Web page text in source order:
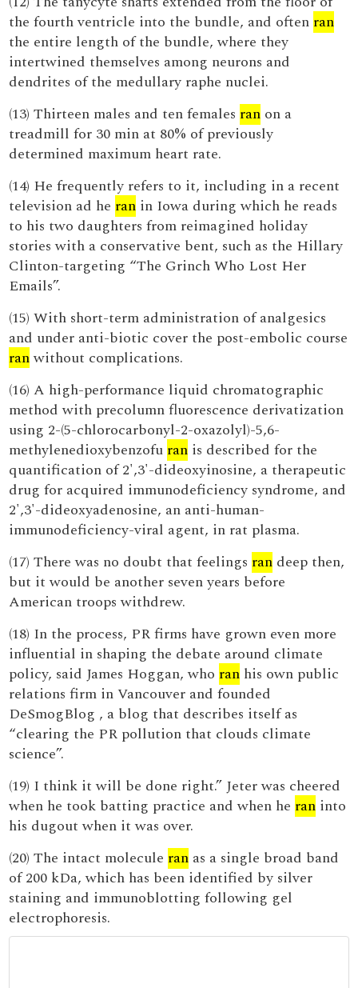
the fourth ventricle into the bundle, and often ran
the entire length of the bundle, where they
intertwined themselves among neurons and
dendrites of the medullary raphe nuclei.
(13) Thirteen males and ten females ran on a
treadmill for 30 min at 80% of previously
determined maximum heart rate.
(14) He frequently refers to it, including in a recent
television ad he ran in Iowa during which he reads
to his two daughters from reimagined holiday
stories with a conservative bent, such as the Hillary
Clinton-targeting “The Grinch Who Lost Her
Emails”.
(15) With short-term administration of analgesics
and under anti-biotic cover the post-embolic course
ranwithout complications.
(16) A high-performance liquid chromatographic
method with precolumn fluorescence derivatization
using 2-(5-chlorocarbonyl-2-oxazolyl)-5,6-
methylenedioxybenzofu ran is described for the
quantification of 2',3'-dideoxyinosine, a therapeutic
drug for acquired immunodeficiency syndrome, and
2',3'-dideoxyadenosine, an anti-human-
immunodeficiency-viral agent, in rat plasma.
(17) There was no doubt that feelings ran deep then,
but it would be another seven years before
American troops withdrew.
(18) In the process, PR firms have grown even more
influential in shaping the debate around climate
policy, said James Hoggan, who ran his own public
relations firm in Vancouver and founded
DeSmogBlog , a blog that describes itself as
“clearing the PR pollution that clouds climate
science”.
(19) I think it will be done right.” Jeter was cheered
when he took batting practice and when he ran into
his dugout when it was over.
(20) The intact molecule ran as a single broad band
of 200 kDa, which has been identified by silver
staining and immunoblotting following gel
electrophoresis.